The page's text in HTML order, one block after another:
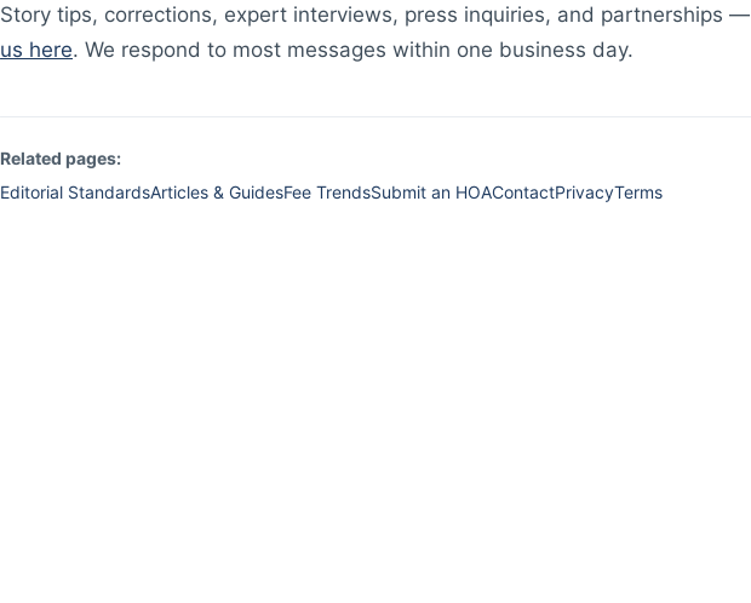
Story tips, corrections, expert interviews, press inquiries, and partnerships —
us here. We respond to most messages within one business day.
Related pages:
Editorial StandardsArticles & GuidesFee TrendsSubmit an HOAContactPrivacyTerms